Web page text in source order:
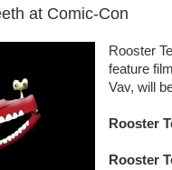
at Comic-Con
Rooster
feature
Vav, will
Rooster
Rooster